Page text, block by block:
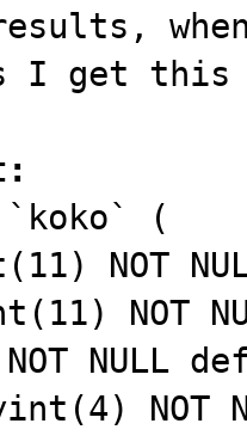
I get this
`koko` (